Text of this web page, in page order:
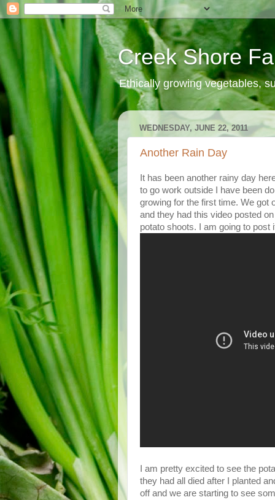
Creek Shore
Ethically growing vegetables,
WEDNESDAY, JUNE 22, 2011
Another Rain Day
It has been another rainy day
to go work outside I have been
growing for the first time. We got
and they had this video posted
potato shoots. I am going to
I am pretty excited to see the
they had all died after I planted
off and we are starting to see